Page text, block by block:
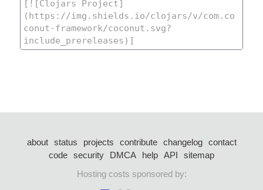
about status projects contribute changelog
contact
code security DMCA help API
sitemap
Hosting costs sponsored by: